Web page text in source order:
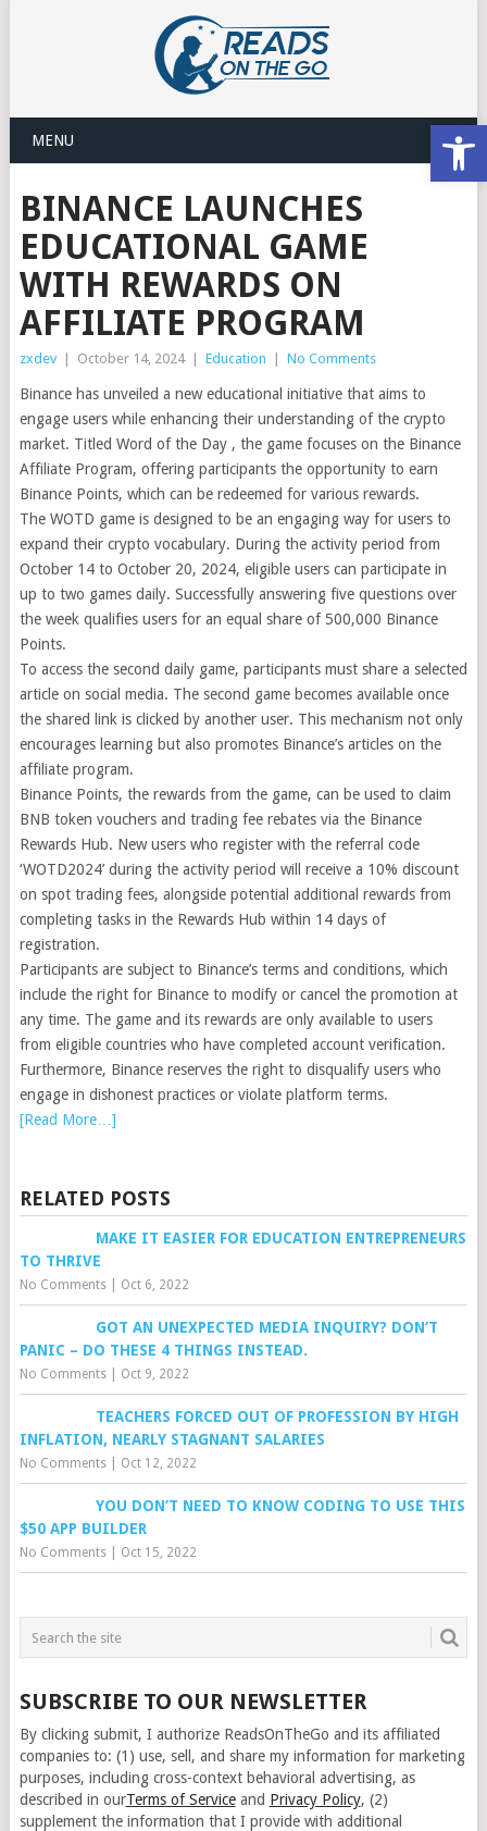
MENU
BINANCE LAUNCHES
EDUCATIONAL GAME
WITH REWARDS ON
AFFILIATE PROGRAM
zxdev October 14, 2024 Education No Comments
Binance has unveiled a new educational initiative that aims to
engage users while enhancing their understanding of the crypto
market. Titled Word of the Day , the game focuses on the Binance
Affiliate Program, offering participants the opportunity to earn
Binance Points, which can be redeemed for various rewards.
The WOTD game is designed to be an engaging way for users to
expand their crypto vocabulary. During the activity period from
October 14 to October 20, 2024, eligible users can participate in
up to two games daily. Successfully answering five questions over
the week qualifies users for an equal share of 500,000 Binance
Points.
To access the second daily game, participants must share a selected
article on social media. The second game becomes available once
the shared link is clicked by another user. This mechanism not only
encourages learning but also promotes Binance’s articles on the
affiliate program.
Binance Points, the rewards from the game, can be used to claim
BNB token vouchers and trading fee rebates via the Binance
Rewards Hub. New users who register with the referral code
‘WOTD2024’ during the activity period will receive a 10% discount
on spot trading fees, alongside potential additional rewards from
completing tasks in the Rewards Hub within 14 days of
registration.
Participants are subject to Binance’s terms and conditions, which
include the right for Binance to modify or cancel the promotion at
any time. The game and its rewards are only available to users
from eligible countries who have completed account verification.
Furthermore, Binance reserves the right to disqualify users who
engage in dishonest practices or violate platform terms.
[Read More…]
RELATED POSTS
MAKE IT EASIER FOR EDUCATION ENTREPRENEURS
TO THRIVE
No Comments| Oct 6, 2022
GOT AN UNEXPECTED MEDIA INQUIRY? DON’T
PANIC – DO THESE 4 THINGS INSTEAD.
No Comments| Oct 9, 2022
TEACHERS FORCED OUT OF PROFESSION BY HIGH
INFLATION, NEARLY STAGNANT SALARIES
No Comments| Oct 12, 2022
YOU DON’T NEED TO KNOW CODING TO USE THIS
$50 APP BUILDER
No Comments| Oct 15, 2022
SUBSCRIBE TO OUR NEWSLETTER
By clicking submit, I authorize ReadsOnTheGo and its affiliated
companies to: (1) use, sell, and share my information for marketing
purposes, including cross-context behavioral advertising, as
described in ourTerms of Serviceand Privacy Policy, (2)
supplement the information that I provide with additional